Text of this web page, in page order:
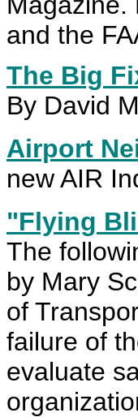
and the
The Big
By David
Airport
new AIR
"Flying
The
by Mary
of
failure of
evaluate